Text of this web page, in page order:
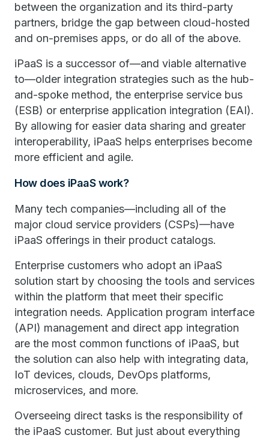
between the organization and its third-party
partners, bridge the gap between cloud-hosted
and on-premises apps, or do all of the above.
iPaaS is a successor of—and viable alternative
to—older integration strategies such as the hub-
and-spoke method, the enterprise service bus
(ESB) or enterprise application integration (EAI).
By allowing for easier data sharing and greater
interoperability, iPaaS helps enterprises become
more efficient and agile.
How does iPaaS work?
Many tech companies—including all of the
major cloud service providers (CSPs)—have
iPaaS offerings in their product catalogs.
Enterprise customers who adopt an iPaaS
solution start by choosing the tools and services
within the platform that meet their specific
integration needs. Application program interface
(API) management and direct app integration
are the most common functions of iPaaS, but
the solution can also help with integrating data,
IoT devices, clouds, DevOps platforms,
microservices, and more.
Overseeing direct tasks is the responsibility of
the iPaaS customer. But just about everything